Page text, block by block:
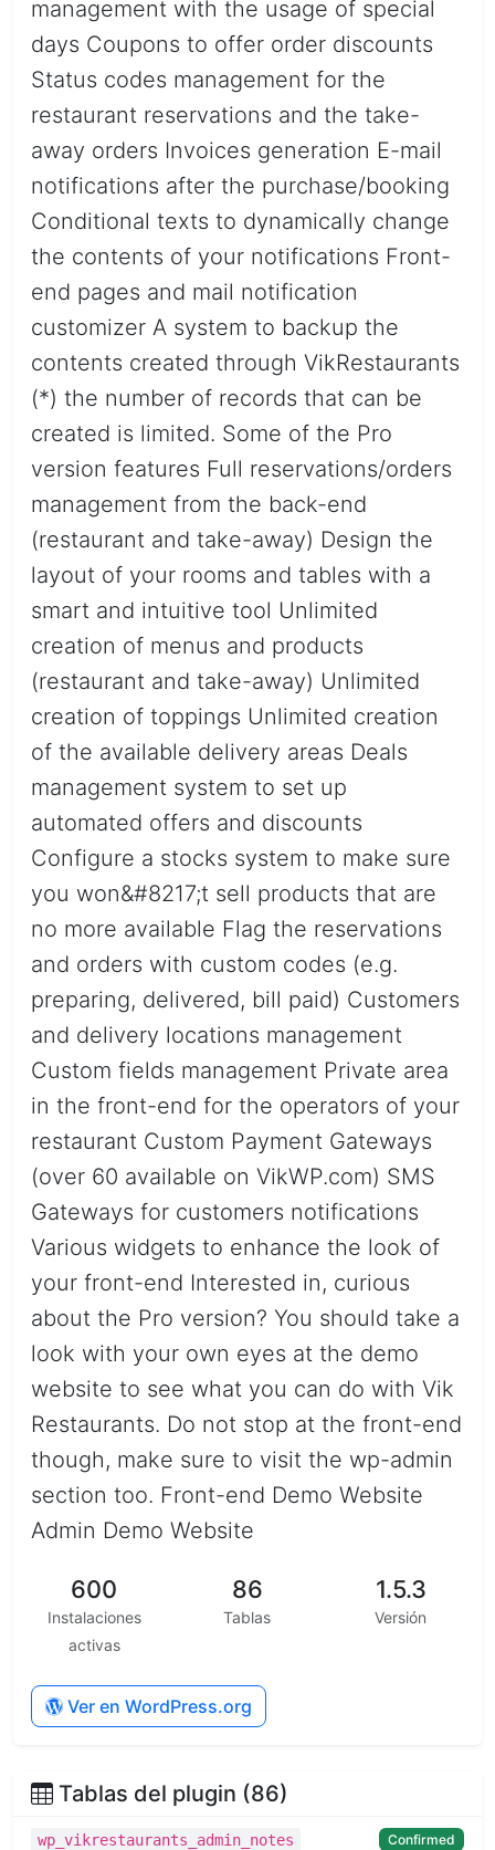
management with the usage of special
days Coupons to offer order discounts
Status codes management for the
restaurant reservations and the take-
away orders Invoices generation E-mail
notifications after the purchase/booking
Conditional texts to dynamically change
the contents of your notifications Front-
end pages and mail notification
customizer A system to backup the
contents created through VikRestaurants
(*) the number of records that can be
created is limited. Some of the Pro
version features Full reservations/orders
management from the back-end
(restaurant and take-away) Design the
layout of your rooms and tables with a
smart and intuitive tool Unlimited
creation of menus and products
(restaurant and take-away) Unlimited
creation of toppings Unlimited creation
of the available delivery areas Deals
management system to set up
automated offers and discounts
Configure a stocks system to make sure
you won&#8217;t sell products that are
no more available Flag the reservations
and orders with custom codes (e.g.
preparing, delivered, bill paid) Customers
and delivery locations management
Custom fields management Private area
in the front-end for the operators of your
restaurant Custom Payment Gateways
(over 60 available on VikWP.com) SMS
Gateways for customers notifications
Various widgets to enhance the look of
your front-end Interested in, curious
about the Pro version? You should take a
look with your own eyes at the demo
website to see what you can do with Vik
Restaurants. Do not stop at the front-end
though, make sure to visit the wp-admin
section too. Front-end Demo Website
Admin Demo Website
600
Instalaciones
activas
86
Tablas
1.5.3
Versión
Ver en WordPress.org
Tablas del plugin (86)
wp_vikrestaurants_admin_notes Confirmed